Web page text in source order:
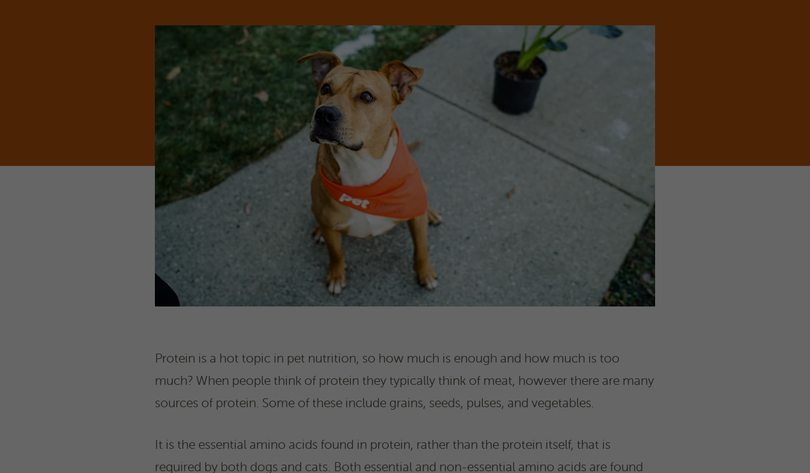
Protein is a hot topic in pet nutrition, so how much is enough and how much is too
much? When people think of protein they typically think of meat, however there are many
sources of protein. Some of these include grains, seeds, pulses, and vegetables.
It is the essential amino acids found in protein, rather than the protein itself, that is
required by both dogs and cats. Both essential and non-essential amino acids are found